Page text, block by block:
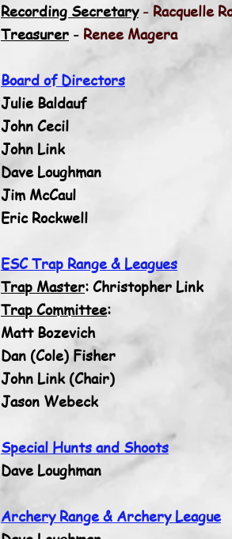
Recording Secretary - Racquelle
Treasurer - Renee Magera
Board of Directors
Julie Baldauf
John Cecil
John Link
Dave Loughman
Jim McCaul
Eric Rockwell
ESC Trap Range & Leagues
Trap Master: Christopher Link
Trap Committee:
Matt Bozevich
Dan (Cole) Fisher
John Link (Chair)
Jason Webeck
Special Hunts and Shoots
Dave Loughman
Archery Range & Archery League